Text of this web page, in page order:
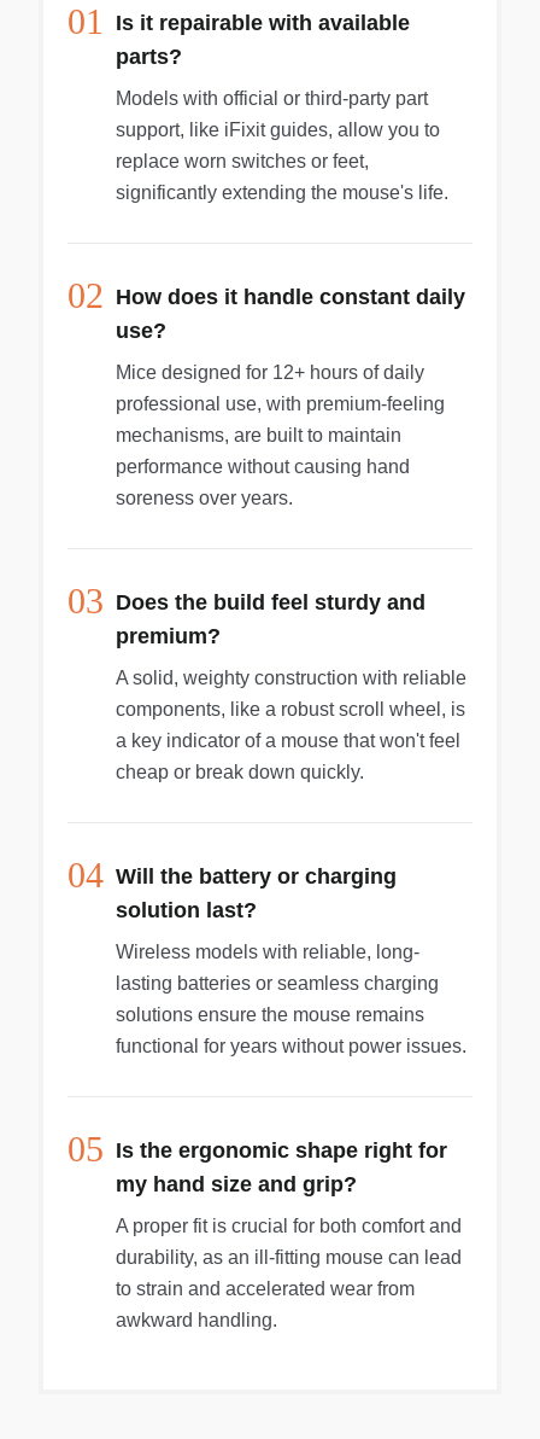
works with both Macs and PCs.
01
Is it repairable with available
parts?
Models with official or third-party part
support, like iFixit guides, allow you to
replace worn switches or feet,
significantly extending the mouse's life.
02 How does it handle constant daily
use?
Mice designed for 12+ hours of daily
professional use, with premium-feeling
mechanisms, are built to maintain
performance without causing hand
soreness over years.
03 Does the build feel sturdy and
premium?
A solid, weighty construction with reliable
components, like a robust scroll wheel, is
a key indicator of a mouse that won't feel
cheap or break down quickly.
04 Will the battery or charging
solution last?
Wireless models with reliable, long-
lasting batteries or seamless charging
solutions ensure the mouse remains
functional for years without power issues.
05 Is the ergonomic shape right for
my hand size and grip?
A proper fit is crucial for both comfort and
durability, as an ill-fitting mouse can lead
to strain and accelerated wear from
awkward handling.